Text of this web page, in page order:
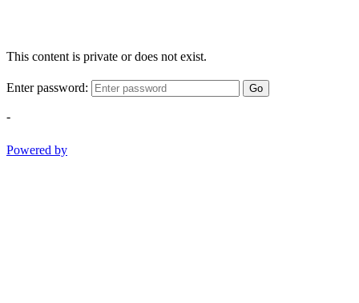
This content is private or does not exist.
Enter password: Go
-
Powered by